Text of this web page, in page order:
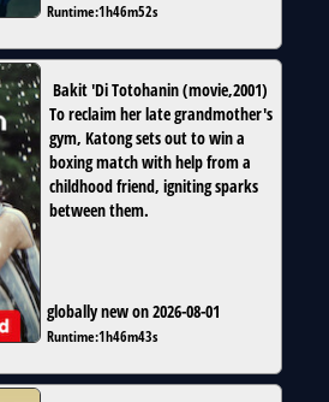
Runtime:1h46m52s
Bakit 'Di Totohanin(movie,2001)
To reclaim her late grandmother's
gym, Katong sets out to win a
boxing match with help from a
childhood friend, igniting sparks
between them.
globally new on 2026-08-01
Runtime:1h46m43s